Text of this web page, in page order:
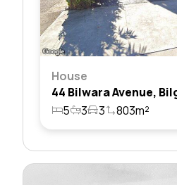
House
5
3 3 803m²